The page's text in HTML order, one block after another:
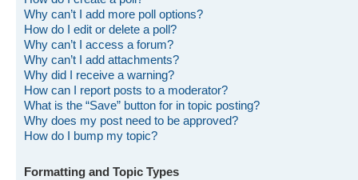
Why can’t I add more poll options?
How do I edit or delete a poll?
Why can’t I access a forum?
Why can’t I add attachments?
Why did I receive a warning?
How can I report posts to a moderator?
What is the “Save” button for in topic posting?
Why does my post need to be approved?
How do I bump my topic?
Formatting and Topic Types